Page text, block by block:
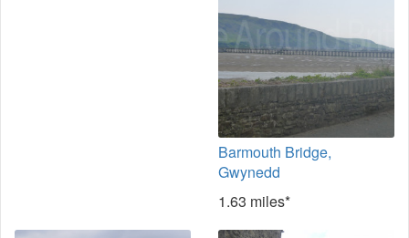
Barmouth Bridge,
Gwynedd
1.63 miles*